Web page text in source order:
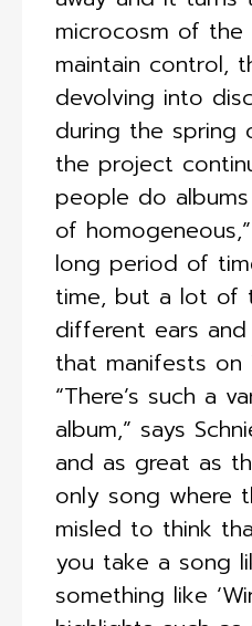
microcosm of the
maintain control,
devolving into
during the spring
the project
people do
of
long period of
time, but a lot of
different ears
that manifests on
“There’s such a
album,” says
and as great as
only song where
misled to think
you take a song
something like